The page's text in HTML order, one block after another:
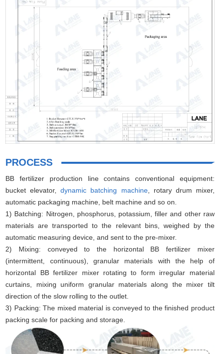
PROCESS
BB fertilizer production line contains conventional equipment:
bucket elevator,dynamic batching machine, rotary drum mixer,
automatic packaging machine, belt machine and so on.
1) Batching: Nitrogen, phosphorus, potassium, filler and other raw
materials are transported to the relevant bins, weighed by the
automatic measuring device, and sent to the pre-mixer.
2) Mixing: conveyed to the horizontal BB fertilizer mixer
(intermittent, continuous), granular materials with the help of
horizontal BB fertilizer mixer rotating to form irregular material
curtains, mixing uniform granular materials along the mixer tilt
direction of the slow rolling to the outlet.
3) Packing: The mixed material is conveyed to the finished product
packing scale for packing and storage.